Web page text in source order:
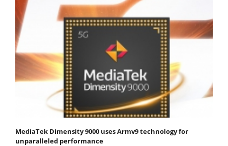
MediaTek Dimensity 9000 uses Armv9 technology for
unparalleled performance